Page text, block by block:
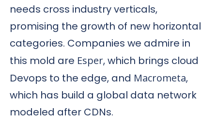
needs cross industry verticals,
promising the growth of new horizontal
categories. Companies we admire in
this mold are Esper, which brings cloud
Devops to the edge, and Macrometa,
which has build a global data network
modeled after CDNs.